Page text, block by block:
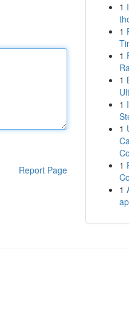
Report Page
1
1
1
1
1
1
1
1